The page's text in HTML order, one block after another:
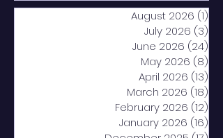
August 2026 (1)
July 2026 (3)
June 2026 (24)
May 2026 (8)
April 2026 (13)
March 2026 (18)
February 2026 (12)
January 2026 (16)